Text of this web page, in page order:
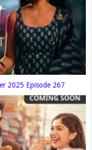
2025 Episode 267